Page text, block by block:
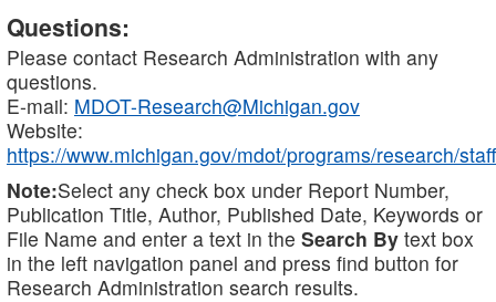
Questions:
Please contact Research Administration with any
questions.
E-mail: MDOT-Research@Michigan.gov
Website:
https://www.michigan.gov/mdot/programs/research/staff
Note:Select any check box under Report Number,
Publication Title, Author, Published Date, Keywords or
File Name and enter a text in the Search By text box
in the left navigation panel and press find button for
Research Administration search results.